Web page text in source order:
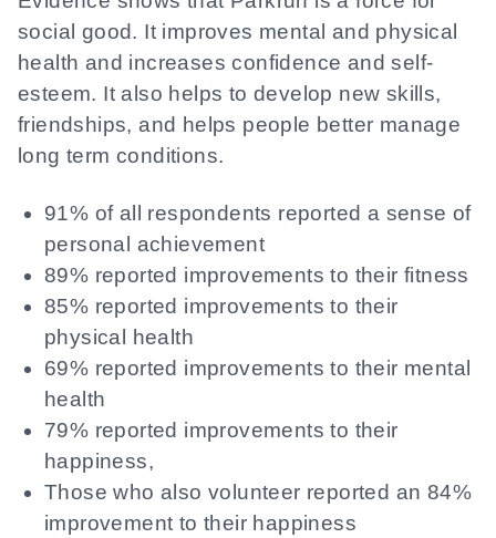
social good. It improves mental and physical
health and increases confidence and self-
esteem. It also helps to develop new skills,
friendships, and helps people better manage
long term conditions.
91% of all respondents reported a sense of
personal achievement
89% reported improvements to their fitness
85% reported improvements to their
physical health
69% reported improvements to their mental
health
79% reported improvements to their
happiness,
Those who also volunteer reported an 84%
improvement to their happiness